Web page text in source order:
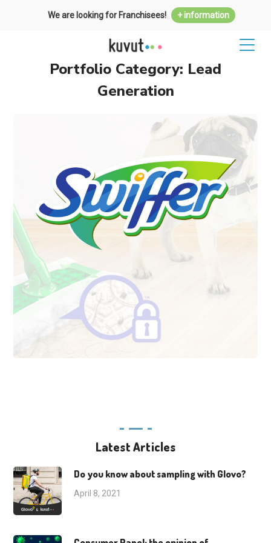
We are looking for Franchisees! + information
Portfolio Category: Lead
Generation
Latest Articles
Do you know about sampling with Glovo?
April 8, 2021